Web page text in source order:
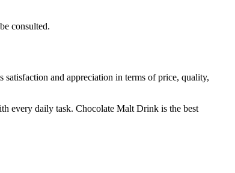
consulted.
and appreciation in terms of price, quality,
every daily task. Chocolate Malt Drink is the best